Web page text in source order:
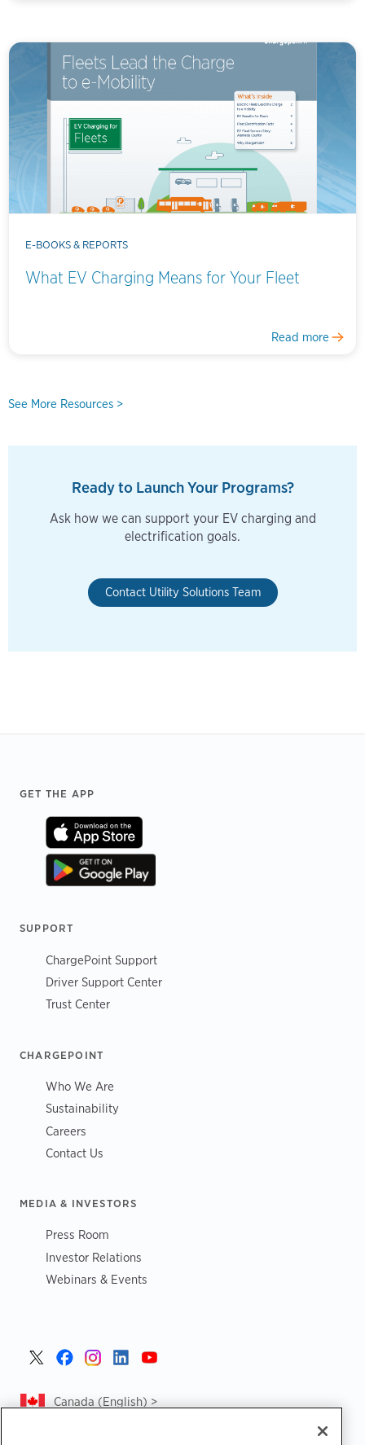
E-BOOKS & REPORTS
What EV Charging Means for Your Fleet
Read more
See More Resources >
Ready to Launch Your Programs?
Ask how we can support your EV charging and
electrification goals.
Contact Utility Solutions Team
Footer
GET THE APP
SUPPORT
ChargePoint Support
Driver Support Center
Trust Center
CHARGEPOINT
Who We Are
Sustainability
Careers
Contact Us
MEDIA & INVESTORS
Press Room
Investor Relations
Webinars & Events
Canada (English) >